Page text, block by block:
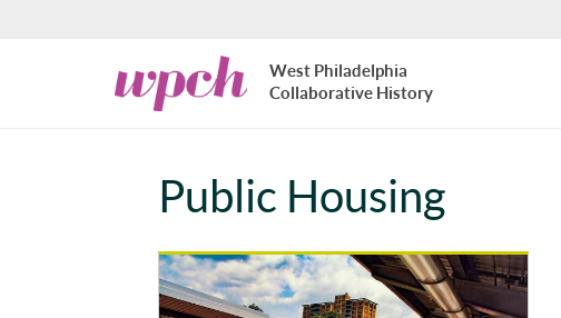
West
Philadelphia
Collaborative
West Philadelphia
Collaborative History
Public Housing